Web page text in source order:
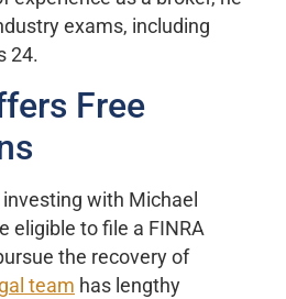
exams, including
24.
Free
with Michael
eligible to file a FINRA
the recovery of
team has lengthy